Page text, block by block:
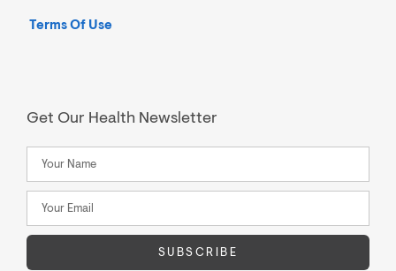
Terms Of Use
Get Our Health Newsletter
SUBSCRIBE